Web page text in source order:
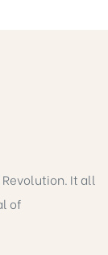
It all
of